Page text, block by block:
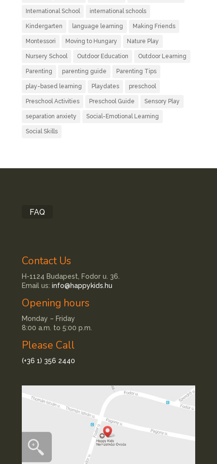
International School international schools
Kindergarten language learning Making Friends
Montessori Moving to Hungary Nature Play
Nursery School Outdoor Education Outdoor Learning
Parenting parenting guide Parenting Tips
play-based learning Playdates preschool
Preschool Activities Preschool Guide Sensory Play
separation anxiety Social-Emotional Learning
Social Skills
FAQ
Contact Us
H-1124 Budapest, Fodor u. 36.
Email us: info@happykids.hu
Opening hours
Monday – Friday
8:00 a.m. to 5:00 p.m.
Please Call
(+36 1) 356 2440